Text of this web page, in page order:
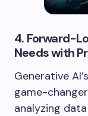
4. Forward-
Needs with
Generative
game-
analyzing